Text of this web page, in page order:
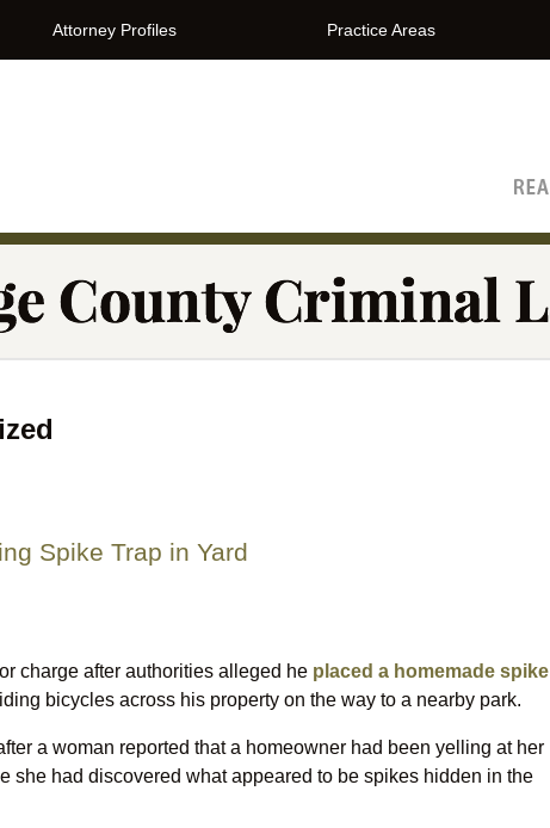
Attorney Profiles Practice Areas
Spike Trap in Yard
charge after authorities alleged he placed a homemade spike
bicycles across his property on the way to a nearby park.
a woman reported that a homeowner had been yelling at her
she had discovered what appeared to be spikes hidden in the